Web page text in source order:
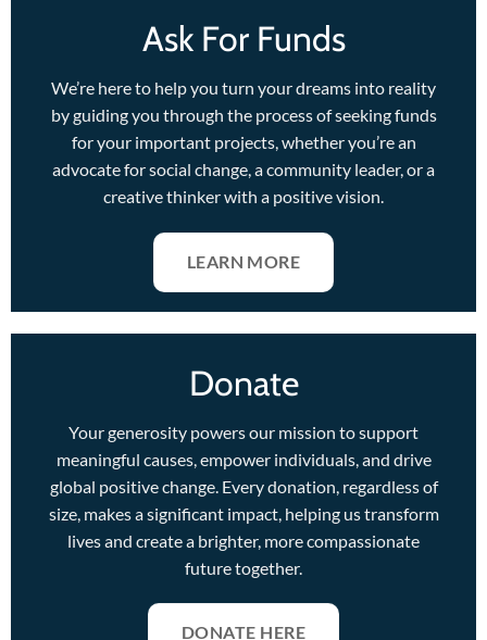
Ask For Funds
We’re here to help you turn your dreams into reality
by guiding you through the process of seeking funds
for your important projects, whether you’re an
advocate for social change, a community leader, or a
creative thinker with a positive vision.
LEARN MORE
Donate
Your generosity powers our mission to support
meaningful causes, empower individuals, and drive
global positive change. Every donation, regardless of
size, makes a significant impact, helping us transform
lives and create a brighter, more compassionate
future together.
DONATE HERE